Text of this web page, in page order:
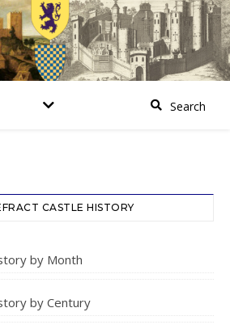
CASTLE HISTORY
by Month
by Century